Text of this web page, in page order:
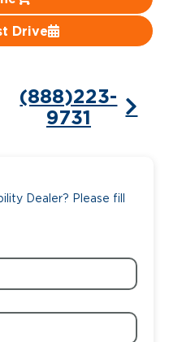
Drive
(888)223-
9731
Dealer? Please fill